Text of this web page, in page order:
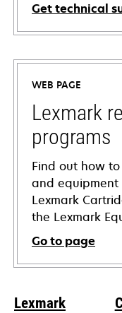
Get technical
opens
in
new
tab
WEB PAGE
Lexmark
programs
Find out how
and
Lexmark
the Lexmark
Go to page
Lexmark